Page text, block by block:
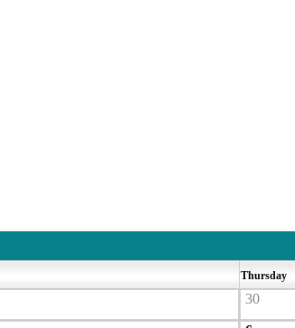
Thursday
30